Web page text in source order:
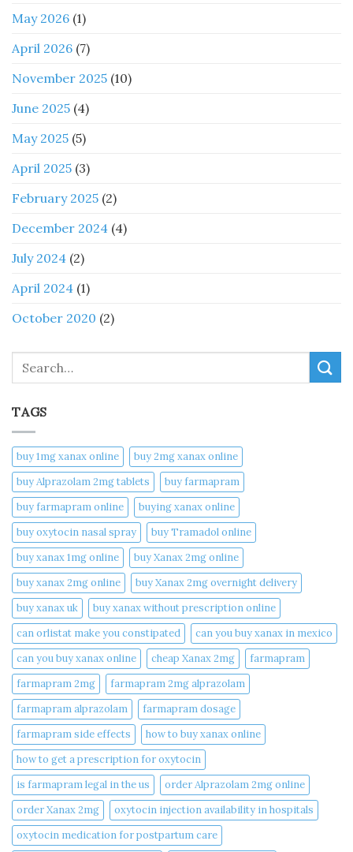
May 2026 (1)
April 2026 (7)
November 2025 (10)
June 2025 (4)
May 2025 (5)
April 2025 (3)
February 2025 (2)
December 2024 (4)
July 2024 (2)
April 2024 (1)
October 2020 (2)
TAGS
buy 1mg xanax online​
buy 2mg xanax online​
buy Alprazolam 2mg tablets
buy farmapram
buy farmapram online
buying xanax online​
buy oxytocin nasal spray
buy Tramadol online
buy xanax 1mg online​
buy Xanax 2mg online
buy xanax 2mg online​
buy Xanax 2mg overnight delivery
buy xanax uk​
buy xanax without prescription online​
can orlistat make you constipated​
can you buy xanax in mexico​
can you buy xanax online​
cheap Xanax 2mg
farmapram
farmapram 2mg
farmapram 2mg alprazolam
farmapram alprazolam
farmapram dosage
farmapram side effects
how to buy xanax online​
how to get a prescription for oxytocin
is farmapram legal in the us
order Alprazolam 2mg online
order Xanax 2mg
oxytocin injection availability in hospitals
oxytocin medication for postpartum care